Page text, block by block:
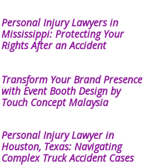
Personal Injury Lawyers in
Mississippi: Protecting Your
Rights After an Accident
Transform Your Brand Presence
with Event Booth Design by
Touch Concept Malaysia
Personal Injury Lawyer in
Houston, Texas: Navigating
Complex Truck Accident Cases